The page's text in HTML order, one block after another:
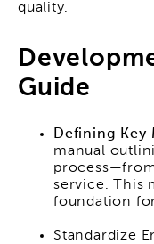
quality.
Guide
Defining Key
manual
service. This
foundation
Standardize